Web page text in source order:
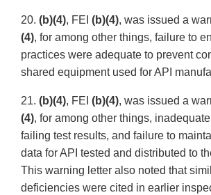
20. (b)(4), FEI (b)(4), was issued a
(4), for among other things, failure to
practices were adequate to prevent
shared equipment used for API
21. (b)(4), FEI (b)(4), was issued a
(4), for among other things,
failing test results, and failure to
data for API tested and distributed to
This warning letter also noted that
deficiencies were cited in earlier